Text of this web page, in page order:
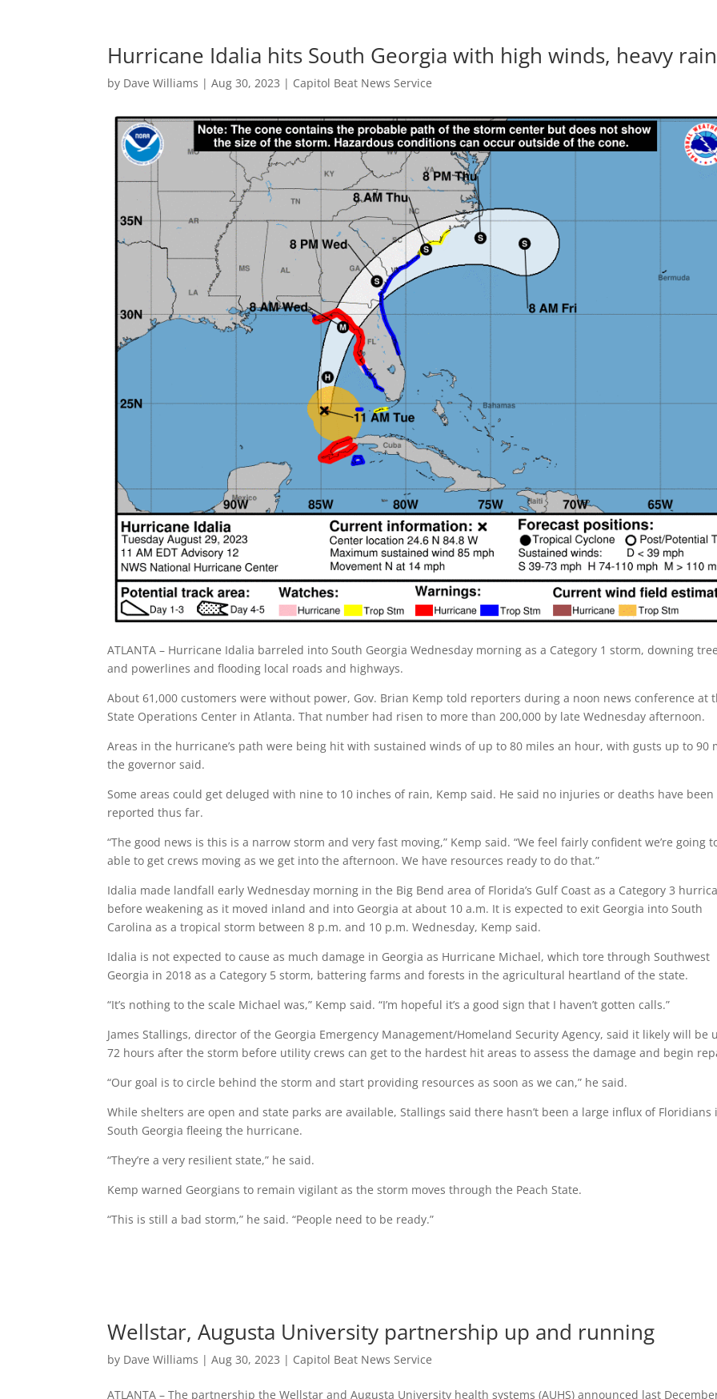
Hurricane Idalia hits South Georgia with high winds, heavy rain
by Dave Williams |Aug 30, 2023 | Capitol Beat News Service
ATLANTA – Hurricane Idalia barreled into South Georgia Wednesday morning as a Category 1 storm, downing
and powerlines and flooding local roads and highways.
About 61,000 customers were without power, Gov. Brian Kemp told reporters during a noon news conference at
State Operations Center in Atlanta. That number had risen to more than 200,000 by late Wednesday afternoon.
Areas in the hurricane’s path were being hit with sustained winds of up to 80 miles an hour, with gusts up to 90
the governor said.
Some areas could get deluged with nine to 10 inches of rain, Kemp said. He said no injuries or deaths have been
reported thus far.
“The good news is this is a narrow storm and very fast moving,” Kemp said. “We feel fairly confident we’re going
able to get crews moving as we get into the afternoon. We have resources ready to do that.”
Idalia made landfall early Wednesday morning in the Big Bend area of Florida’s Gulf Coast as a Category 3
before weakening as it moved inland and into Georgia at about 10 a.m. It is expected to exit Georgia into South
Carolina as a tropical storm between 8 p.m. and 10 p.m. Wednesday, Kemp said.
Idalia is not expected to cause as much damage in Georgia as Hurricane Michael, which tore through Southwest
Georgia in 2018 as a Category 5 storm, battering farms and forests in the agricultural heartland of the state.
“It’s nothing to the scale Michael was,” Kemp said. “I’m hopeful it’s a good sign that I haven’t gotten calls.”
James Stallings, director of the Georgia Emergency Management/Homeland Security Agency, said it likely will be
72 hours after the storm before utility crews can get to the hardest hit areas to assess the damage and begin
“Our goal is to circle behind the storm and start providing resources as soon as we can,” he said.
While shelters are open and state parks are available, Stallings said there hasn’t been a large influx of Floridians
South Georgia fleeing the hurricane.
“They’re a very resilient state,” he said.
Kemp warned Georgians to remain vigilant as the storm moves through the Peach State.
“This is still a bad storm,” he said. “People need to be ready.”
Wellstar, Augusta University partnership up and running
by Dave Williams |Aug 30, 2023 | Capitol Beat News Service
ATLANTA – The partnership the Wellstar and Augusta University health systems (AUHS) announced last